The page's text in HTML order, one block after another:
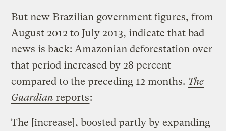
Butnew Brazilian government figures, from
August 2012 to July 2013, indicate that bad
news is back: Amazonian deforestation over
that periodincreased by 28 percent
compared to the preceding 12 months. The
Guardian reports:
The [increase], boosted partly by expanding